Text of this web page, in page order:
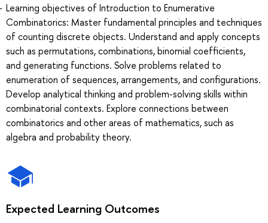
Learning objectives of Introduction to Enumerative
Combinatorics: Master fundamental principles and techniques
of counting discrete objects. Understand and apply concepts
such as permutations, combinations, binomial coefficients,
and generating functions. Solve problems related to
enumeration of sequences, arrangements, and configurations.
Develop analytical thinking and problem-solving skills within
combinatorial contexts. Explore connections between
combinatorics and other areas of mathematics, such as
algebra and probability theory.
Expected Learning Outcomes